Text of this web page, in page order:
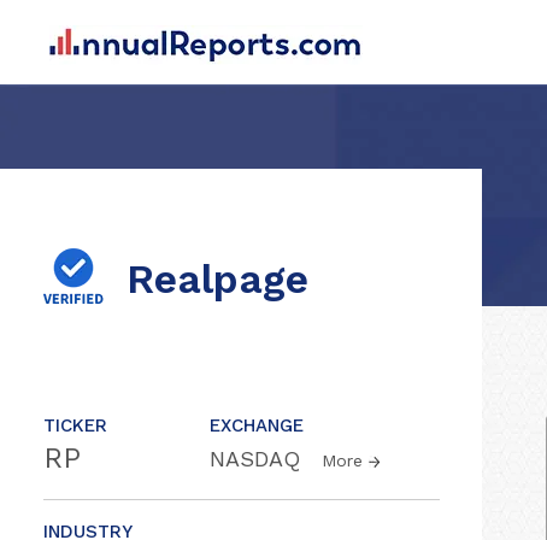
Realpage
TICKER
RP
EXCHANGE
NASDAQ More
INDUSTRY